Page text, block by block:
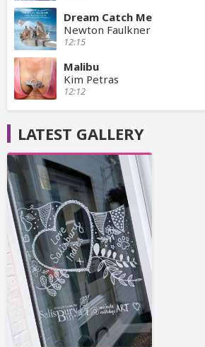
Dream Catch Me
Newton Faulkner
12:15
Malibu
Kim Petras
12:12
LATEST GALLERY